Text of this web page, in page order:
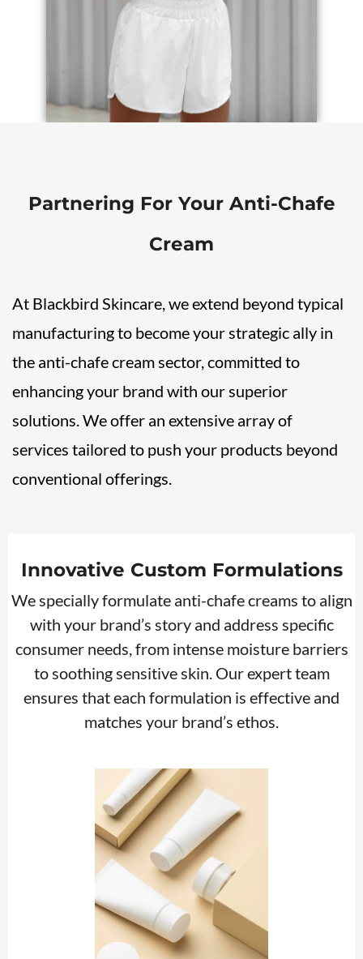
Partnering For Your Anti-Chafe
Cream
At Blackbird Skincare, we extend beyond typical
manufacturing to become your strategic ally in
the anti-chafe cream sector, committed to
enhancing your brand with our superior
solutions. We offer an extensive array of
services tailored to push your products beyond
conventional offerings.
Innovative Custom Formulations
We specially formulate anti-chafe creams to align
with your brand’s story and address specific
consumer needs, from intense moisture barriers
to soothing sensitive skin. Our expert team
ensures that each formulation is effective and
matches your brand’s ethos.